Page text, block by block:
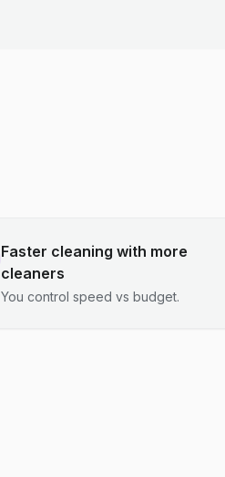
Faster cleaning with more
cleaners
You control speed vs budget.